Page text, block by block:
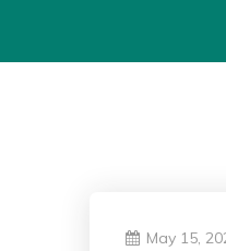
May 15,